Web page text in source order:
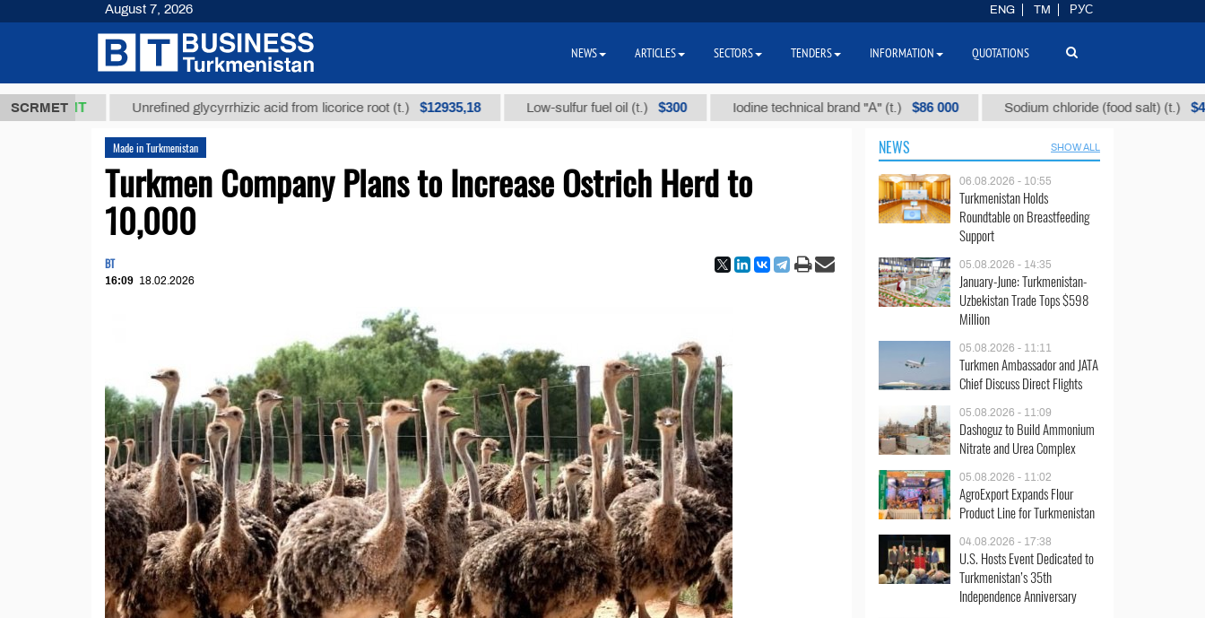
SCRMET
ТМТ Unrefined glycyrrhizic acid from licorice root (t.) $12935,18 Low-sulfur fuel oil (t.) $300 Iodine technical brand "А" (t.) $86 000 Sodium chloride (food salt) (t.) $40
Made in Turkmenistan
Turkmen Company Plans to Increase Ostrich Herd to
10,000
BT
16:09 18.02.2026
NEWS SHOW ALL
06.08.2026 - 10:55
Turkmenistan Holds
Roundtable on Breastfeeding
Support
05.08.2026 - 14:35
January-June: Turkmenistan-
Uzbekistan Trade Tops $598
Million
05.08.2026 - 11:11
Turkmen Ambassador and JATA
Chief Discuss Direct Flights
05.08.2026 - 11:09
Dashoguz to Build Ammonium
Nitrate and Urea Complex
05.08.2026 - 11:02
AgroExport Expands Flour
Product Line for Turkmenistan
04.08.2026 - 17:38
U.S. Hosts Event Dedicated to
Turkmenistan’s 35th
Independence Anniversary
August 7, 2026 ENG TM РУС
NEWS ARTICLES SECTORS TENDERS INFORMATION QUOTATIONS